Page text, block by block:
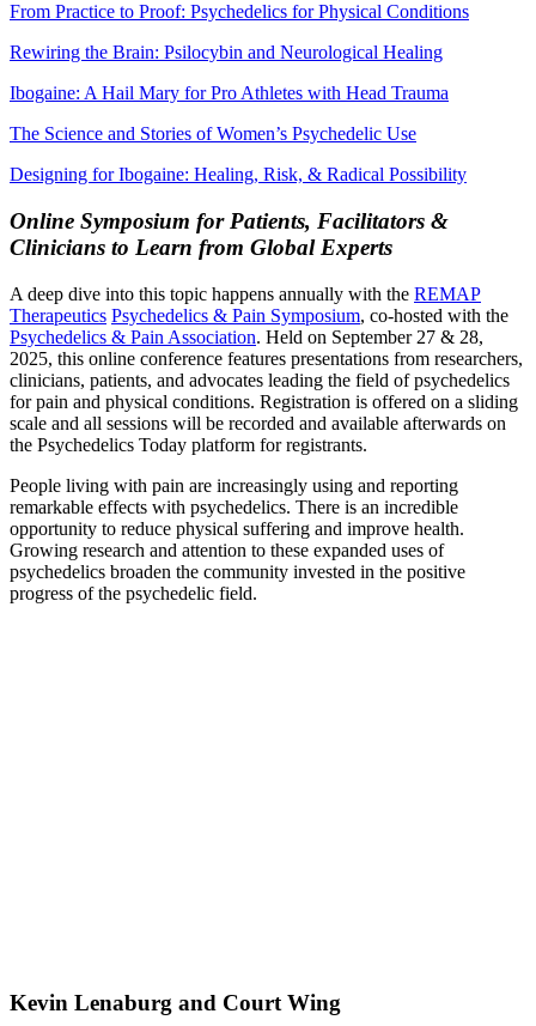
From Practice to Proof: Psychedelics for Physical Conditions
Rewiring the Brain: Psilocybin and Neurological Healing
Ibogaine: A Hail Mary for Pro Athletes with Head Trauma
The Science and Stories of Women’s Psychedelic Use
Designing for Ibogaine: Healing, Risk, & Radical Possibility
Online Symposium for Patients, Facilitators &
Clinicians to Learn from Global Experts
A deep dive into this topic happens annually with the REMAP
Therapeutics Psychedelics & Pain Symposium, co-hosted with the
Psychedelics & Pain Association. Held on September 27 & 28,
2025, this online conference features presentations from researchers,
clinicians, patients, and advocates leading the field of psychedelics
for pain and physical conditions. Registration is offered on a sliding
scale and all sessions will be recorded and available afterwards on
the Psychedelics Today platform for registrants.
People living with pain are increasingly using and reporting
remarkable effects with psychedelics. There is an incredible
opportunity to reduce physical suffering and improve health.
Growing research and attention to these expanded uses of
psychedelics broaden the community invested in the positive
progress of the psychedelic field.
Kevin Lenaburg and Court Wing